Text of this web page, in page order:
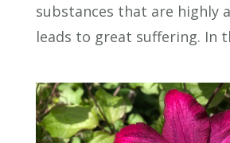
substances that are highly
leads to great suffering. In